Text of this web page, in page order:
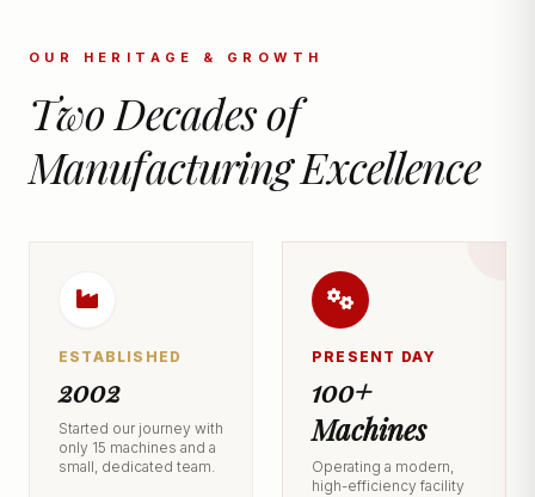
OUR HERITAGE & GROWTH
Two Decades of
Manufacturing Excellence
ESTABLISHED
2002
Started our journey with
only 15 machines and a
small, dedicated team.
PRESENT DAY
100+
Machines
Operating a modern,
high-efficiency facility